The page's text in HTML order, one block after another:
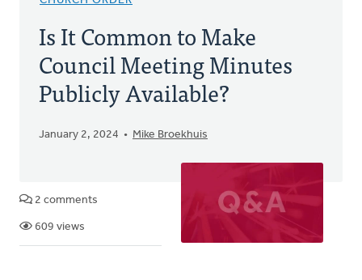
Is It Common to Make
Council Meeting Minutes
Publicly Available?
January 2, 2024 Mike Broekhuis
2 comments
609 views